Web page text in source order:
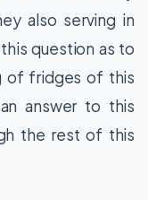
also serving in
question as to
of fridges of this
answer to this
the rest of this